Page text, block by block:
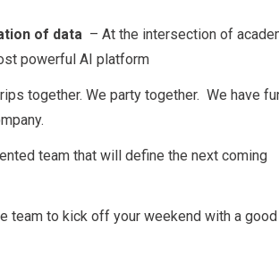
of data – At the intersection of
powerful AI platform
together. We party together. We have
team that will define the next coming
team to kick off your weekend with a good